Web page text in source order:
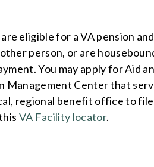
eligible for a VA pension and
person, or are
You may apply for Aid
Management Center that
regional benefit office to
VA Facility locator.